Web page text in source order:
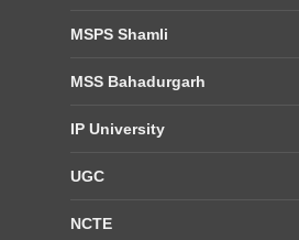
MSPS Shamli
MSS Bahadurgarh
IP University
UGC
NCTE